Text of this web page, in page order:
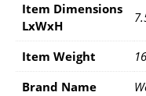
Item Dimensions
LxWxH
Item Weight
Brand Name